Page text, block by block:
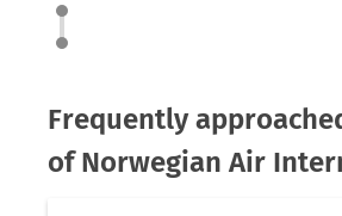
Frequently
of Norwegian Air